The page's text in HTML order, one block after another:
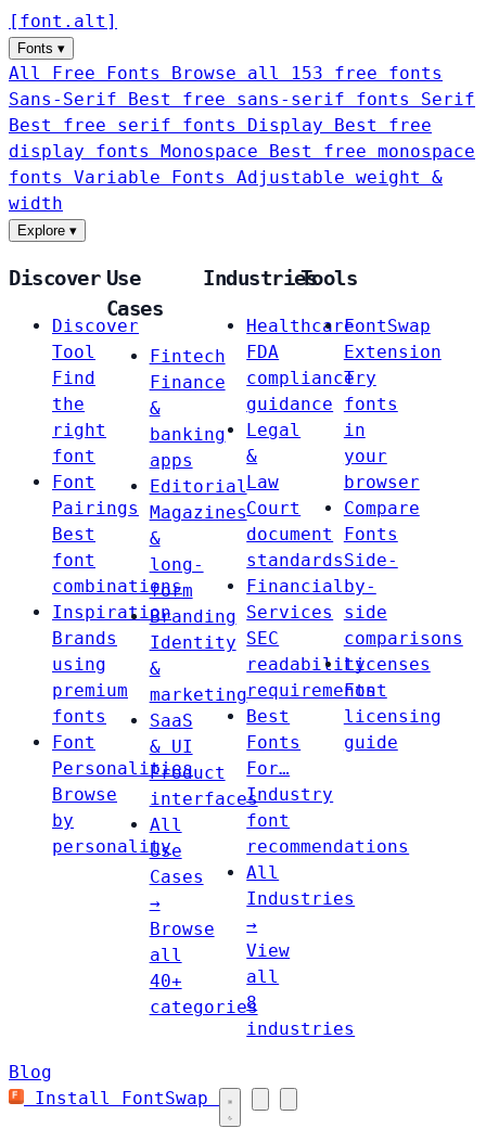
[ font . alt ]
Fonts ▾
All Free Fonts
Browse all 153 free fonts
Sans-Serif
Best free sans-serif fonts Serif
Best free serif fonts Display
Best free
display fonts Monospace
Best free monospace
fonts Variable Fonts
Adjustable weight &
width
Explore ▾
Discover
Discover
Tool
Find
the
right
font
Font
Pairings
Best
font
combinations
Inspiration
Brands
using
premium
fonts
Font
Personalities
Browse
by
personality
Use
Cases
Fintech
Finance
&
banking
apps
Editorial
Magazines
&
long-
form
Branding
Identity
&
marketing
SaaS
& UI
Product
interfaces
All
Use
Cases
→
Browse
all
40+
categories
Industries
Healthcare
FDA
compliance
guidance
Legal
&
Law
Court
document
standards
Financial
Services
SEC
readability
requirements
Best
Fonts
For…
Industry
font
recommendations
All
Industries
→
View
all
8
industries
Tools
FontSwap
Extension
Try
fonts
in
your
browser
Compare
Fonts
Side-
by-
side
comparisons
Licenses
Font
licensing
guide
Blog
Install FontSwap